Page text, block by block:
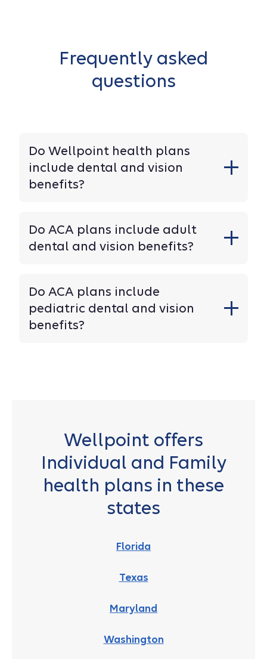
Frequently asked
questions
Do Wellpoint health plans
include dental and vision
benefits?
Do ACA plans include adult
dental and vision benefits?
Do ACA plans include
pediatric dental and vision
benefits?
Wellpoint offers
Individual and Family
health plans in these
states
Florida
Texas
Maryland
Washington